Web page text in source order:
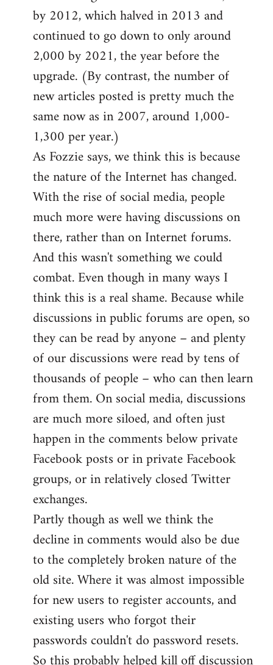
by 2012, which halved in 2013 and
continued to go down to only around
2,000 by 2021, the year before the
upgrade. (By contrast, the number of
new articles posted is pretty much the
same now as in 2007, around 1,000-
1,300 per year.)
As Fozzie says, we think this is because
the nature of the Internet has changed.
With the rise of social media, people
much more were having discussions on
there, rather than on Internet forums.
And this wasn't something we could
combat. Even though in many ways I
think this is a real shame. Because while
discussions in public forums are open, so
they can be read by anyone – and plenty
of our discussions were read by tens of
thousands of people – who can then learn
from them. On social media, discussions
are much more siloed, and often just
happen in the comments below private
Facebook posts or in private Facebook
groups, or in relatively closed Twitter
exchanges.
Partly though as well we think the
decline in comments would also be due
to the completely broken nature of the
old site. Where it was almost impossible
for new users to register accounts, and
existing users who forgot their
passwords couldn't do password resets.